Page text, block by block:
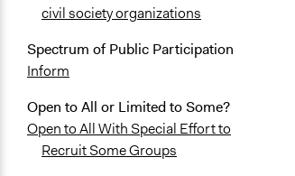
civil society organizations
Spectrum of Public Participation
Inform
Open to All or Limited to Some?
Open to All With Special Effort to
Recruit Some Groups